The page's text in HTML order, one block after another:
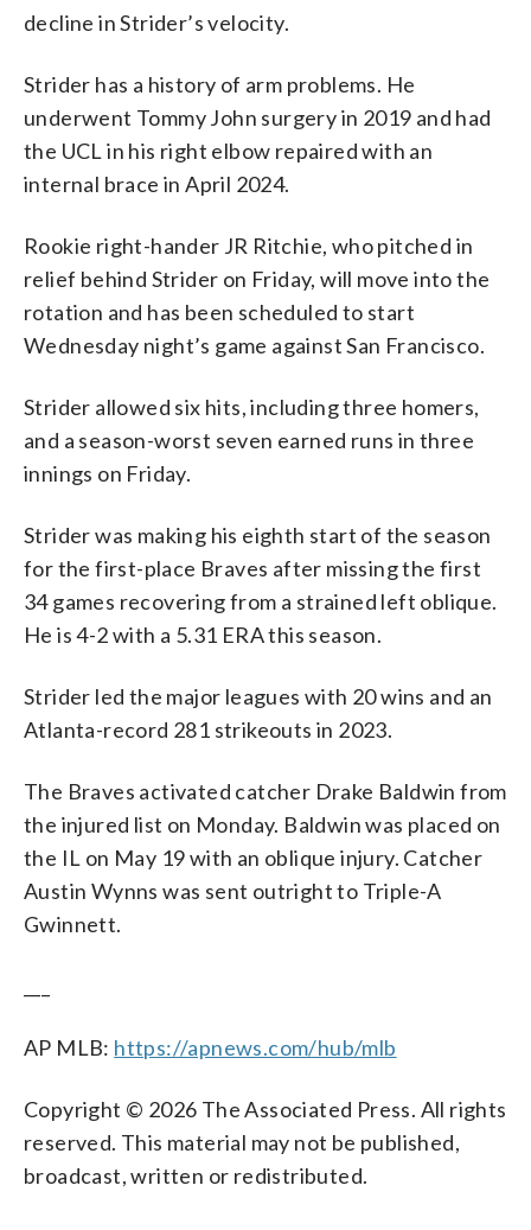
decline in Strider’s velocity.
Strider has a history of arm problems. He
underwent Tommy John surgery in 2019 and had
the UCL in his right elbow repaired with an
internal brace in April 2024.
Rookie right-hander JR Ritchie, who pitched in
relief behind Strider on Friday, will move into the
rotation and has been scheduled to start
Wednesday night’s game against San Francisco.
Strider allowed six hits, including three homers,
and a season-worst seven earned runs in three
innings on Friday.
Strider was making his eighth start of the season
for the first-place Braves after missing the first
34 games recovering from a strained left oblique.
He is 4-2 with a 5.31 ERA this season.
Strider led the major leagues with 20 wins and an
Atlanta-record 281 strikeouts in 2023.
The Braves activated catcher Drake Baldwin from
the injured list on Monday. Baldwin was placed on
the IL on May 19 with an oblique injury. Catcher
Austin Wynns was sent outright to Triple-A
Gwinnett.
AP MLB: https://apnews.com/hub/mlb
Copyright © 2026 The Associated Press. All rights
reserved. This material may not be published,
broadcast, written or redistributed.